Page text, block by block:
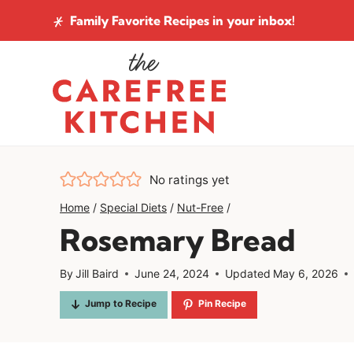
to
Family Favorite Recipes in your inbox!
No ratings yet
Home / Special Diets / Nut-Free /
Rosemary Bread
ByJill Baird June 24, 2024 Updated May 6, 2026
Jump to Recipe Pin Recipe